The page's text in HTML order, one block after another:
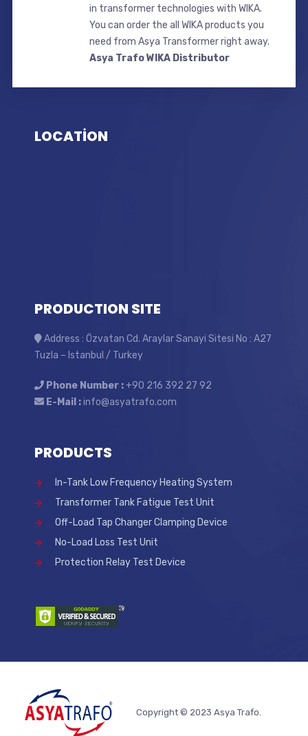
in transformer technologies with WIKA.
You can order the all WIKA products you
need from Asya Transformer right away.
Asya Trafo WIKA Distributor
LOCATİON
PRODUCTION SITE
Address : Özvatan Cd. Araylar Sanayi Sitesi No : A27
Tuzla – Istanbul / Turkey
Phone Number :+90 216 392 27 92
E-Mail :info@asyatrafo.com
PRODUCTS
In-Tank Low Frequency Heating System
Transformer Tank Fatigue Test Unit
Off-Load Tap Changer Clamping Device
No-Load Loss Test Unit
Protection Relay Test Device
Copyright © 2023 Asya Trafo.